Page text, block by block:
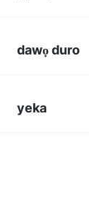
dawọ duro
yeka